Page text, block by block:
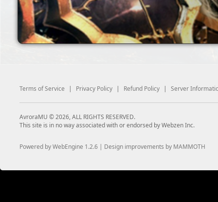
Terms of Service | Privacy Policy | Refund Policy | Server
AvroraMU © 2026, ALL RIGHTS RESERVED.
This site is in no way associated with or endorsed by Webzen Inc.
Powered by WebEngine 1.2.6 | Design improvements by MAMMOTH